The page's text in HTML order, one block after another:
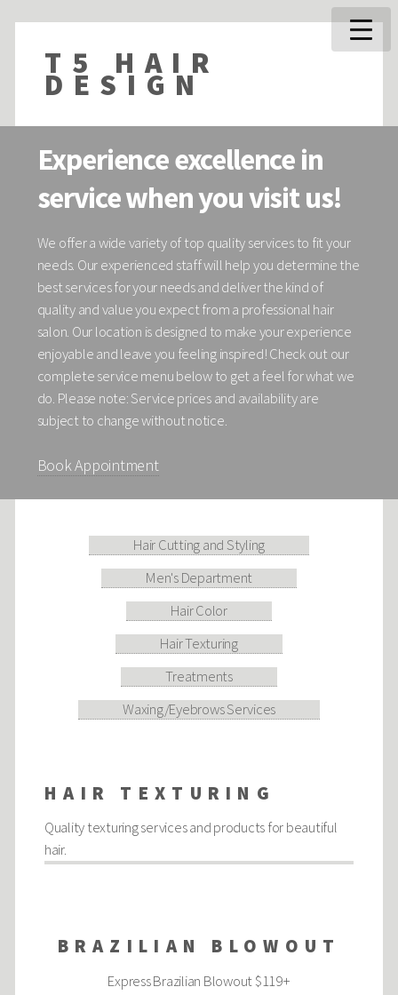
T5 HAIR
DESIGN
Experience excellence in
service when you visit us!
We offer a wide variety of top quality services to fit your
needs. Our experienced staff will help you determine the
best services for your needs and deliver the kind of
quality and value you expect from a professional hair
salon. Our location is designed to make your experience
enjoyable and leave you feeling inspired! Check out our
complete service menu below to get a feel for what we
do. Please note: Service prices and availability are
subject to change without notice.
Book Appointment
Hair Cutting and Styling
Men's Department
Hair Color
Hair Texturing
Treatments
Waxing/Eyebrows Services
HAIR TEXTURING
Quality texturing services and products for beautiful
hair.
BRAZILIAN BLOWOUT
Express Brazilian Blowout $119+